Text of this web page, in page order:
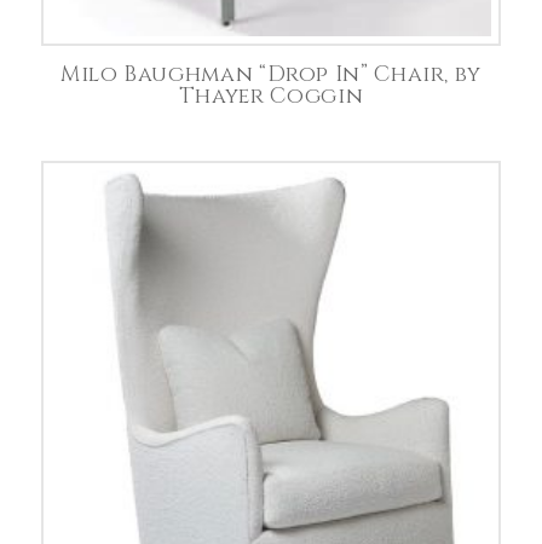
Milo Baughman “Drop In” Chair, by
Thayer Coggin